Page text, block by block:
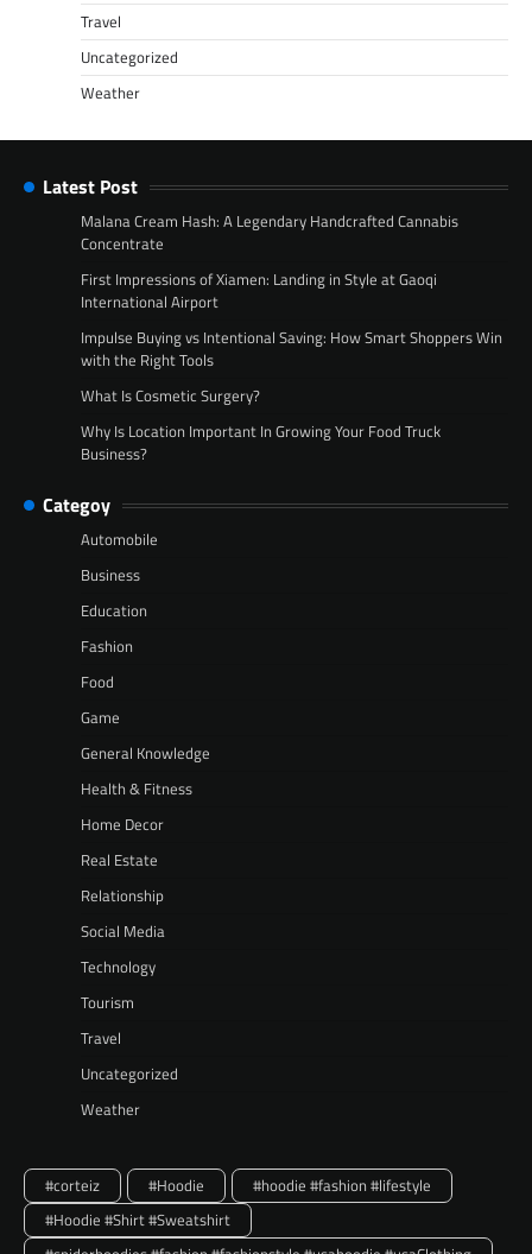
Travel
Uncategorized
Weather
Latest Post
Malana Cream Hash: A Legendary Handcrafted Cannabis
Concentrate
First Impressions of Xiamen: Landing in Style at Gaoqi
International Airport
Impulse Buying vs Intentional Saving: How Smart Shoppers Win
with the Right Tools
What Is Cosmetic Surgery?
Why Is Location Important In Growing Your Food Truck
Business?
Categoy
Automobile
Business
Education
Fashion
Food
Game
General Knowledge
Health & Fitness
Home Decor
Real Estate
Relationship
Social Media
Technology
Tourism
Travel
Uncategorized
Weather
#corteiz #Hoodie
#hoodie #fashion #lifestyle
#Hoodie #Shirt #Sweatshirt